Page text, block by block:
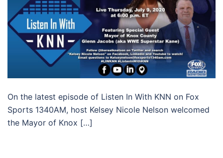
On the latest episode of Listen In With KNN on Fox
Sports 1340AM, host Kelsey Nicole Nelson welcomed
the Mayor of Knox […]